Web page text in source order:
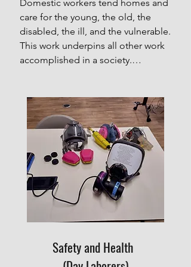
Domestic workers tend homes and
care for the young, the old, the
disabled, the ill, and the vulnerable.
This work underpins all other work
accomplished in a society.
toward building the collective
power of domestic workers in
Houston. They are trainers,
promoters, and advisors who reach
out to raise awareness about
workers' rights and improve
working conditions for domestic
workers.
These amazing women are
protecting each other, and working
together to advocate for workers’
Safety and Health